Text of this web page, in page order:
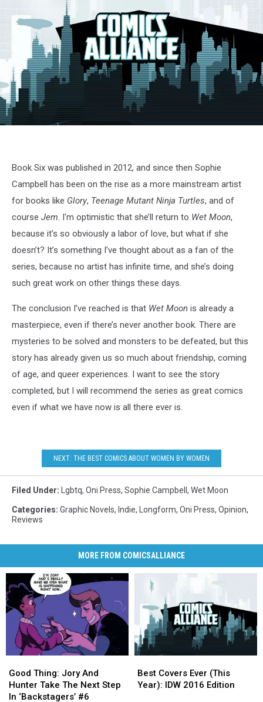
Book Six was published in 2012, and since then Sophie
Campbell has been on the rise as a more mainstream artist
for books like Glory, Teenage Mutant Ninja Turtles, and of
course Jem. I'm optimistic that she’ll return to Wet Moon,
because it’s so obviously a labor of love, but what if she
doesn’t? It’s something I’ve thought about as a fan of the
series, because no artist has infinite time, and she’s doing
such great work on other things these days.
The conclusion I’ve reached is that Wet Moon is already a
masterpiece, even if there’s never another book. There are
mysteries to be solved and monsters to be defeated, but this
story has already given us so much about friendship, coming
of age, and queer experiences. I want to see the story
completed, but I will recommend the series as great comics
even if what we have now is all there ever is.
NEXT: THE BEST COMICS ABOUT WOMEN BY WOMEN
Filed Under: Lgbtq, Oni Press, Sophie Campbell , Wet Moon
Categories: Graphic Novels, Indie, Longform, Oni Press, Opinion,
Reviews
MORE FROM COMICSALLIANCE
Thing:
Jory
And
Good Thing: Jory And
Hunter Take The Next Step
In ‘Backstagers’ #6
Thing:
Jory
And
Covers
Ever
Best Covers Ever (This
Year): IDW 2016 Edition
Covers
Ever